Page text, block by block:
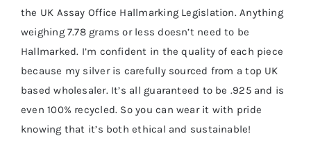
the UK Assay Office Hallmarking Legislation. Anything
weighing 7.78 grams or less doesn’t need to be
Hallmarked. I’m confident in the quality of each piece
because my silver is carefully sourced from a top UK
based wholesaler. It’s all guaranteed to be .925 and is
even 100% recycled. So you can wear it with pride
knowing that it’s both ethical and sustainable!